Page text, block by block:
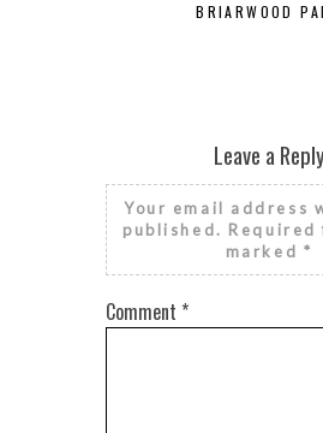
BRIARWOOD
Leave a
Your email address
published. Required
marked *
Comment *